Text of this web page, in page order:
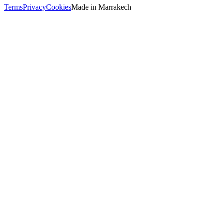
TermsPrivacyCookiesMade in Marrakech